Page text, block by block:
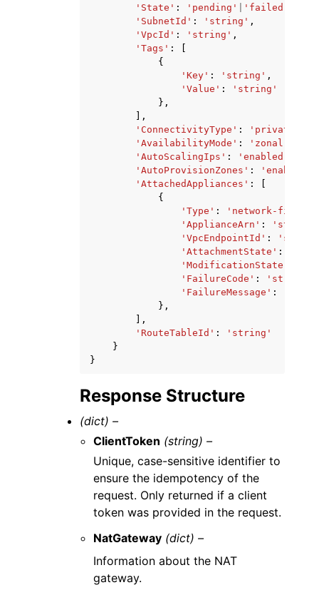
'State' : 'pending' 'failed'
'SubnetId' : 'string' ,
'VpcId' : 'string' ,
'Tags' :
[
{
'Key' : 'string' ,
'Value' :
'string'
},
],
'ConnectivityType' : 'private'
'AvailabilityMode' : 'zonal'
'AutoScalingIps' : 'enabled'
'AutoProvisionZones' : 'enabled'
'AttachedAppliances' :
[
{
'Type' :
'network-
'ApplianceArn' : 'string'
'VpcEndpointId' :
'AttachmentState' :
'ModificationState'
'FailureCode' : 'string'
'FailureMessage' :
},
],
'RouteTableId' :
'string'
}
}
Response Structure
(dict) –
ClientToken (string) –
Unique, case-sensitive identifier to
ensure the idempotency of the
request. Only returned if a client
token was provided in the request.
NatGateway (dict) –
Information about the NAT
gateway.